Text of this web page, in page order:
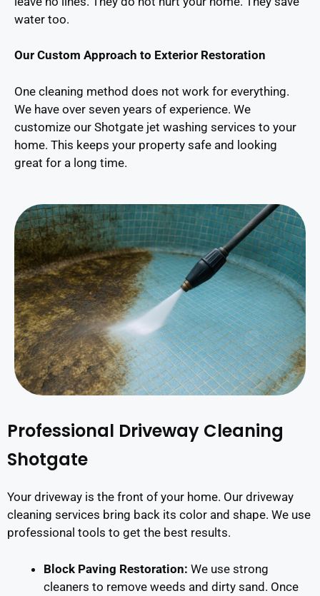
water too.
Our Custom Approach to Exterior Restoration
One cleaning method does not work for everything.
We have over seven years of experience. We
customize our Shotgate jet washing services to your
home. This keeps your property safe and looking
great for a long time.
Professional Driveway Cleaning
Shotgate
Your driveway is the front of your home. Our driveway
cleaning services bring back its color and shape. We use
professional tools to get the best results.
Block Paving Restoration: We use strong
cleaners to remove weeds and dirty sand. Once